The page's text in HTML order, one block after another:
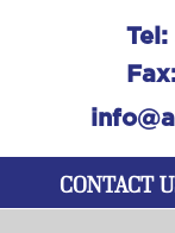
Tel:
CONTACT